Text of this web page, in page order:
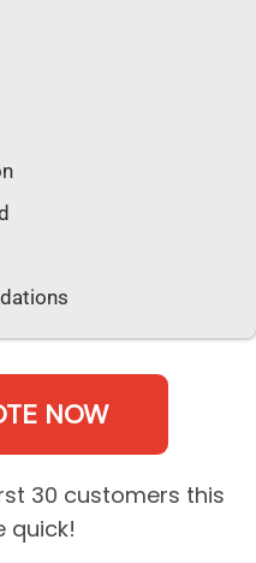
NOW
30 customers this
quick!